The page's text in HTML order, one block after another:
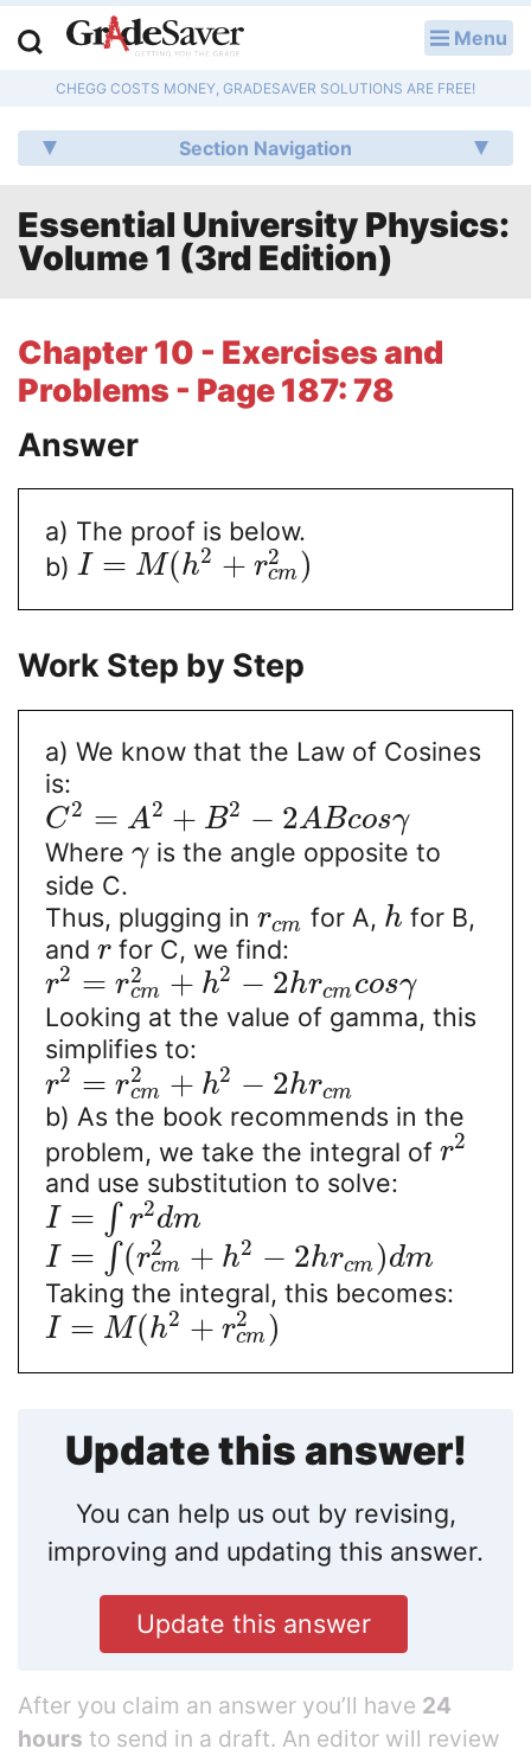
Menu
CHEGG COSTS MONEY, GRADESAVER SOLUTIONS ARE FREE!
Section Navigation
Essential University Physics:
Volume 1 (3rd Edition)
Chapter 10 - Exercises and
Problems - Page 187: 78
Answer
a) The proof is below.
b) I = M(h2 + r2
cm)
Work Step by Step
a) We know that the Law of Cosines
is:
C 2 = A2 + B2 − 2ABcosγ
Where γis the angle opposite to
side C.
Thus, plugging in rcm for A, h for B,
and rfor C, we find:
r2 = r2
cm + h2 − 2hrcmcosγ
Looking at the value of gamma, this
simplifies to:
r2 = r2
cm + h2 − 2hrcm
b) As the book recommends in the
problem, we take the integral of r2
and use substitution to solve:
I = ∫ r2dm
I = ∫ (r2
cm + h2 − 2hrcm)dm
Taking the integral, this becomes:
I = M(h2 + r2
cm)
Update this answer!
You can help us out by revising,
improving and updating this answer.
Update this answer
After you claim an answer you’ll have 24
hours to send in a draft. An editor will review
Q & A
Lesson Plans
Essay Editing Services
Literature Essays
College Application Essays